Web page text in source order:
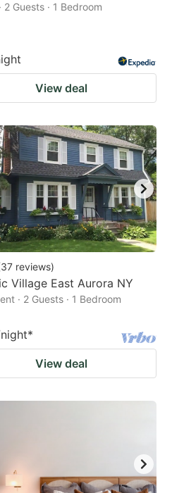
2 Guests · 1 Bedroom
View deal
37 reviews)
Village East Aurora NY
· 2 Guests · 1 Bedroom
*
View deal